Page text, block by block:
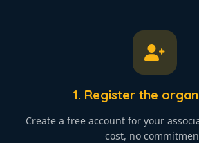
1. Register the
Create a free account for your
cost, no